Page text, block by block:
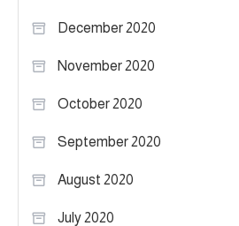
December 2020
November 2020
October 2020
September 2020
August 2020
July 2020